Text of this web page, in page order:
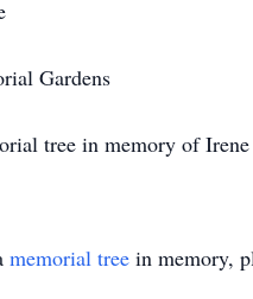
Gardens
tree in memory of
memorial tree in memory,